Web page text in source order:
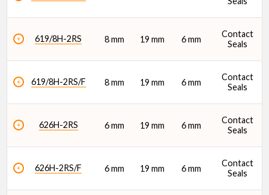
619/8H-2RS 8 mm 19 mm 6 mm
Contact
Seals
619/8H-2RS/F 8 mm 19 mm 6 mm
Contact
Seals
626H-2RS 6 mm 19 mm 6 mm
Contact
Seals
626H-2RS/F 6 mm 19 mm 6 mm
Contact
Seals